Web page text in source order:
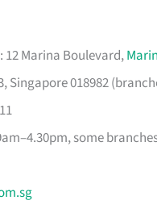
12 Marina Boulevard,
Singapore 018982
some